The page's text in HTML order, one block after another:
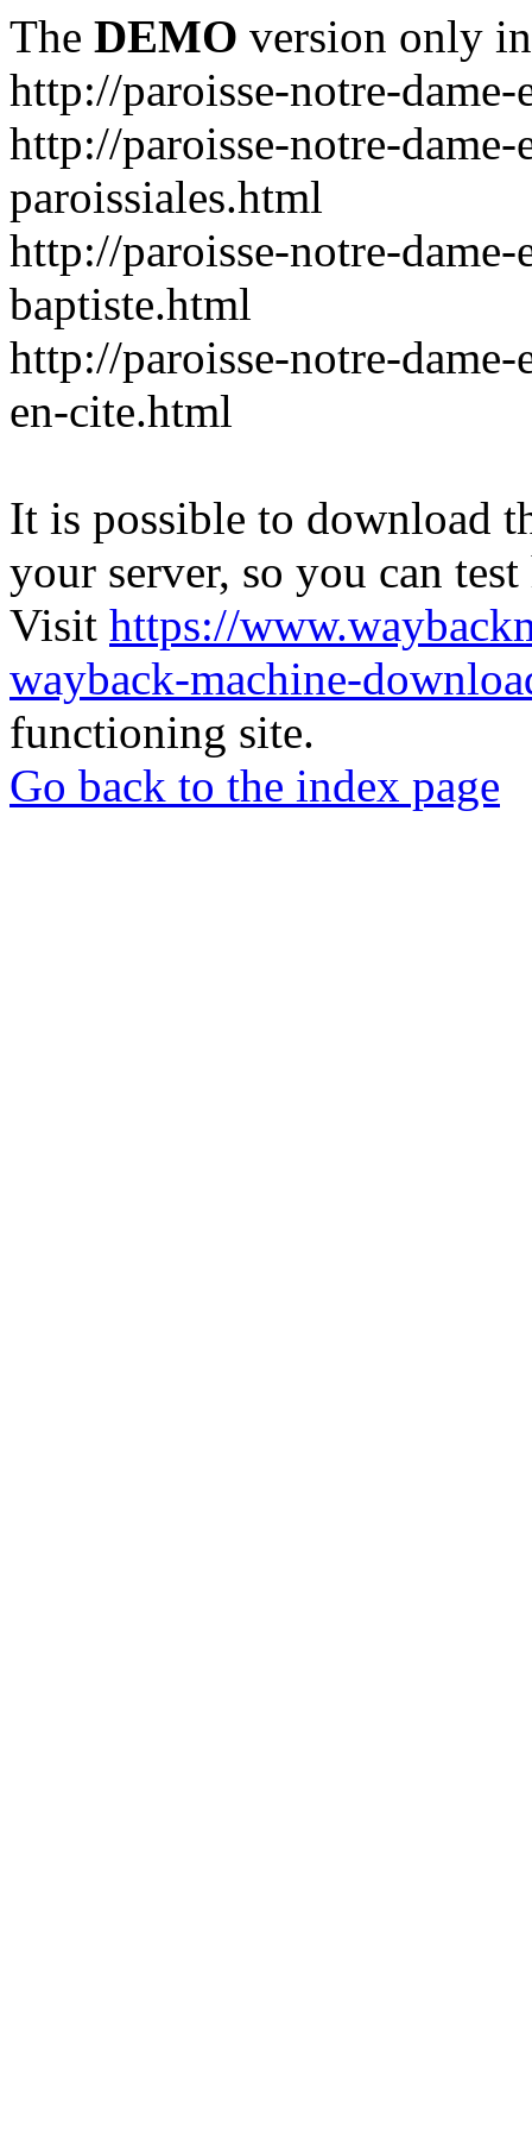
The DEMO version only
http://paroisse-notre-dame-
http://paroisse-notre-
paroissiales.html
http://paroisse-notre-
baptiste.html
http://paroisse-notre-
en-cite.html
It is possible to download
your server, so you can
Visit https://
wayback-machine-
functioning site.
Go back to the index page